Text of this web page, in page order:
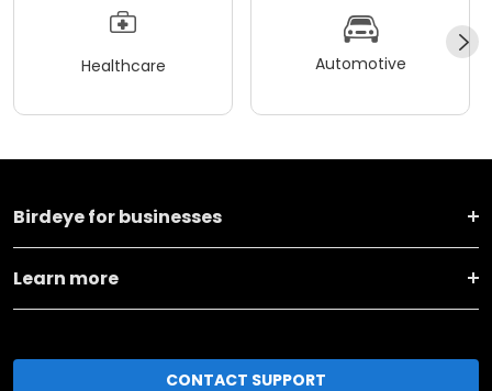
Healthcare Automotive
Birdeye for businesses
Learn more
CONTACT SUPPORT